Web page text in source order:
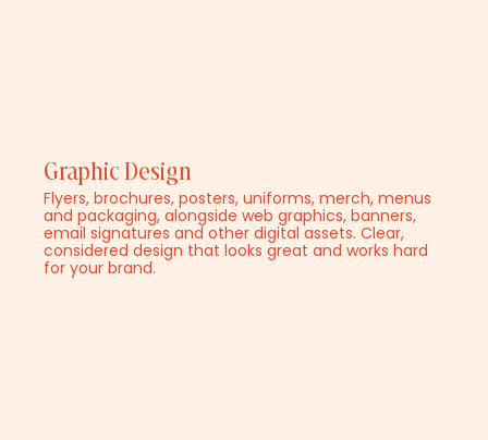
Graphic Design
Flyers, brochures, posters, uniforms, merch, menus
and packaging, alongside web graphics, banners,
email signatures and other digital assets. Clear,
considered design that looks great and works hard
for your brand.